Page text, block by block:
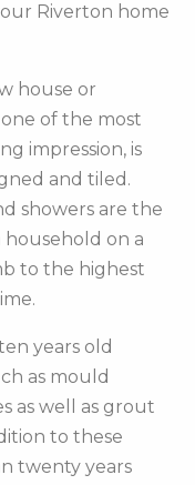
Riverton home
house or
of the most
impression, is
and tiled.
showers are the
household on a
to the highest
years old
as mould
as well as grout
to these
twenty years